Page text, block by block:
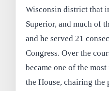
Wisconsin district that
Superior, and much of
and he served 21
Congress. Over the
became one of the
the House, chairing the